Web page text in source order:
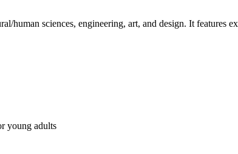
human sciences, engineering, art, and design. It features
young adults